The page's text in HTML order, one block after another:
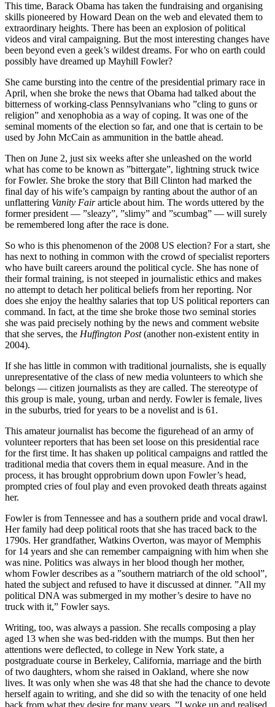
This time, Barack Obama has taken the fundraising and organising
skills pioneered by Howard Dean on the web and elevated them to
extraordinary heights. There has been an explosion of political
videos and viral campaigning. But the most interesting changes have
been beyond even a geek’s wildest dreams. For who on earth could
possibly have dreamed up Mayhill Fowler?
She came bursting into the centre of the presidential primary race in
April, when she broke the news that Obama had talked about the
bitterness of working-class Pennsylvanians who ”cling to guns or
religion” and xenophobia as a way of coping. It was one of the
seminal moments of the election so far, and one that is certain to be
used by John McCain as ammunition in the battle ahead.
Then on June 2, just six weeks after she unleashed on the world
what has come to be known as ”bittergate”, lightning struck twice
for Fowler. She broke the story that Bill Clinton had marked the
final day of his wife’s campaign by ranting about the author of an
unflattering Vanity Fairarticle about him. The words uttered by the
former president — ”sleazy”, ”slimy” and ”scumbag” — will surely
be remembered long after the race is done.
So who is this phenomenon of the 2008 US election? For a start, she
has next to nothing in common with the crowd of specialist reporters
who have built careers around the political cycle. She has none of
their formal training, is not steeped in journalistic ethics and makes
no attempt to detach her political beliefs from her reporting. Nor
does she enjoy the healthy salaries that top US political reporters can
command. In fact, at the time she broke those two seminal stories
she was paid precisely nothing by the news and comment website
that she serves, the Huffington Post(another non-existent entity in
2004).
If she has little in common with traditional journalists, she is equally
unrepresentative of the class of new media volunteers to which she
belongs — citizen journalists as they are called. The stereotype of
this group is male, young, urban and nerdy. Fowler is female, lives
in the suburbs, tried for years to be a novelist and is 61.
This amateur journalist has become the figurehead of an army of
volunteer reporters that has been set loose on this presidential race
for the first time. It has shaken up political campaigns and rattled the
traditional media that covers them in equal measure. And in the
process, it has brought opprobrium down upon Fowler’s head,
prompted cries of foul play and even provoked death threats against
her.
Fowler is from Tennessee and has a southern pride and vocal drawl.
Her family had deep political roots that she has traced back to the
1790s. Her grandfather, Watkins Overton, was mayor of Memphis
for 14 years and she can remember campaigning with him when she
was nine. Politics was always in her blood though her mother,
whom Fowler describes as a ”southern matriarch of the old school”,
hated the subject and refused to have it discussed at dinner. ”All my
political DNA was submerged in my mother’s desire to have no
truck with it,” Fowler says.
Writing, too, was always a passion. She recalls composing a play
aged 13 when she was bed-ridden with the mumps. But then her
attentions were deflected, to college in New York state, a
postgraduate course in Berkeley, California, marriage and the birth
of two daughters, whom she raised in Oakland, where she now
lives. It was only when she was 48 that she had the chance to devote
herself again to writing, and she did so with the tenacity of one held